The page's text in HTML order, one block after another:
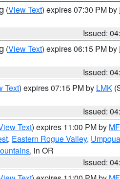
(View Text) expires 07:30 PM by
Issued:
(View Text) expires 06:15 PM by
Issued:
Text) expires 07:15 PM by LMK
Issued:
Text) expires 11:00 PM by
, Eastern Rogue Valley,
, in OR
Issued: